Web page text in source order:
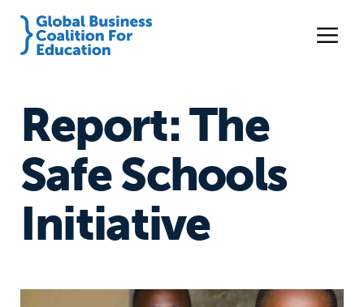
Report: The
Safe Schools
Initiative